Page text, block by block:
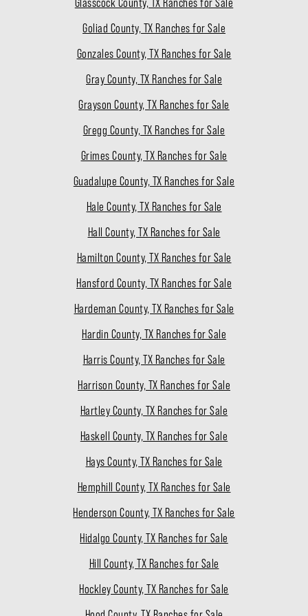
Goliad County, TX Ranches for Sale
Gonzales County, TX Ranches for Sale
Gray County, TX Ranches for Sale
Grayson County, TX Ranches for Sale
Gregg County, TX Ranches for Sale
Grimes County, TX Ranches for Sale
Guadalupe County, TX Ranches for Sale
Hale County, TX Ranches for Sale
Hall County, TX Ranches for Sale
Hamilton County, TX Ranches for Sale
Hansford County, TX Ranches for Sale
Hardeman County, TX Ranches for Sale
Hardin County, TX Ranches for Sale
Harris County, TX Ranches for Sale
Harrison County, TX Ranches for Sale
Hartley County, TX Ranches for Sale
Haskell County, TX Ranches for Sale
Hays County, TX Ranches for Sale
Hemphill County, TX Ranches for Sale
Henderson County, TX Ranches for Sale
Hidalgo County, TX Ranches for Sale
Hill County, TX Ranches for Sale
Hockley County, TX Ranches for Sale